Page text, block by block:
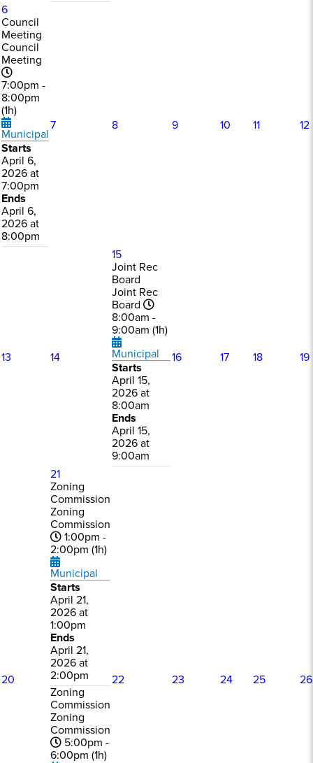
6
Council
Meeting
Council
Meeting
7:00pm -
8:00pm
(1h)
Municipal
Starts
April 6,
2026 at
7:00pm
Ends
April 6,
2026 at
8:00pm
7 8 9 10 11 12
13 14
15
Joint Rec
Board
Joint Rec
Board
8:00am -
9:00am (1h)
Municipal
Starts
April 15,
2026 at
8:00am
Ends
April 15,
2026 at
9:00am
16 17 18 19
20
21
Zoning
Commission
Zoning
Commission
1:00pm -
2:00pm (1h)
Municipal
Starts
April 21,
2026 at
1:00pm
Ends
April 21,
2026 at
2:00pm
Zoning
Commission
Zoning
Commission
5:00pm -
6:00pm (1h)
22 23 24 25 26